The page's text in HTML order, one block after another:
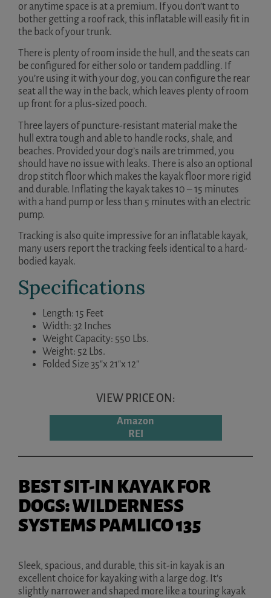
or anytime space is at a premium. If you don’t want to
bother getting a roof rack, this inflatable will easily fit in
the back of your trunk.
There is plenty of room inside the hull, and the seats can
be configured for either solo or tandem paddling. If
you’re using it with your dog, you can configure the rear
seat all the way in the back, which leaves plenty of room
up front for a plus-sized pooch.
Three layers of puncture-resistant material make the
hull extra tough and able to handle rocks, shale, and
beaches. Provided your dog’s nails are trimmed, you
should have no issue with leaks. There is also an optional
drop stitch floor which makes the kayak floor more rigid
and durable. Inflating the kayak takes 10 – 15 minutes
with a hand pump or less than 5 minutes with an electric
pump.
Tracking is also quite impressive for an inflatable kayak,
many users report the tracking feels identical to a hard-
bodied kayak.
Specifications
Length: 15 Feet
Width: 32 Inches
Weight Capacity: 550 Lbs.
Weight: 52 Lbs.
Folded Size 35″x 21″x 12″
VIEW PRICE ON:
Amazon
REI
BEST SIT-IN KAYAK FOR
DOGS: WILDERNESS
SYSTEMS PAMLICO 135
Sleek, spacious, and durable, this sit-in kayak is an
excellent choice for kayaking with a large dog. It’s
slightly narrower and shaped more like a touring kayak